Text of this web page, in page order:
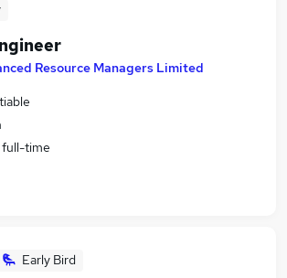
Resource Managers Limited
full-time
Early Bird